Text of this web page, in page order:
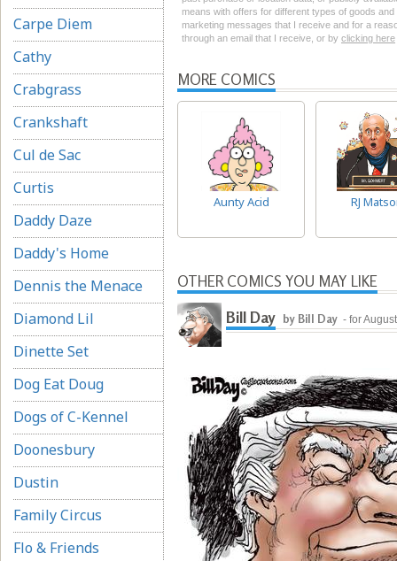
Carpe Diem
Cathy
Crabgrass
Crankshaft
Cul de Sac
Curtis
Daddy Daze
Daddy's Home
Dennis the Menace
Diamond Lil
Dinette Set
Dog Eat Doug
Dogs of C-Kennel
Doonesbury
Dustin
Family Circus
Flo & Friends
means with offers for different types of goods
marketing messages that I receive and for a
through an email that I receive, or by clicking here
MORE COMICS
Aunty Acid RJ
OTHER COMICS YOU MAY LIKE
Bill Day by Bill Day - for